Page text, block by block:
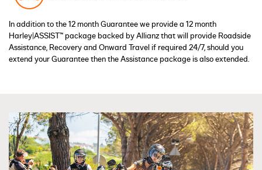
In addition to the 12 month Guarantee we provide a 12 month
Harley|ASSIST™ package backed by Allianz that will provide Roadside
Assistance, Recovery and Onward Travel if required 24/7, should you
extend your Guarantee then the Assistance package is also extended.